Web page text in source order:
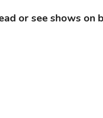
or see shows on